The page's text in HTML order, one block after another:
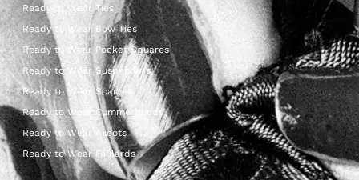
Ready to Wear Ties
Ready to Wear Bow Ties
Ready to Wear Pocket Squares
Ready to Wear Suspenders
Ready to Wear Scarves
Ready to Wear Cummerbunds
Ready to Wear Ascots
Ready to Wear Foulards